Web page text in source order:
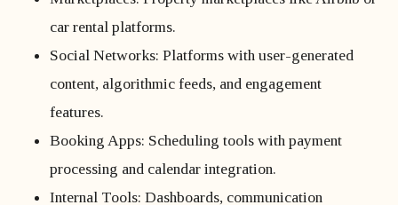
car rental platforms.
Social Networks: Platforms with user-generated
content, algorithmic feeds, and engagement
features.
Booking Apps: Scheduling tools with payment
processing and calendar integration.
Internal Tools: Dashboards, communication